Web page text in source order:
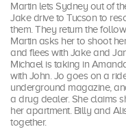
Martin lets Sydney out of
Jake drive to Tucson to
them. They return the
Martin asks her to shoot
and flees with Jake and
Michael is taking in
with John. Jo goes on a
underground magazine,
a drug dealer. She claims
her apartment. Billy and
together.